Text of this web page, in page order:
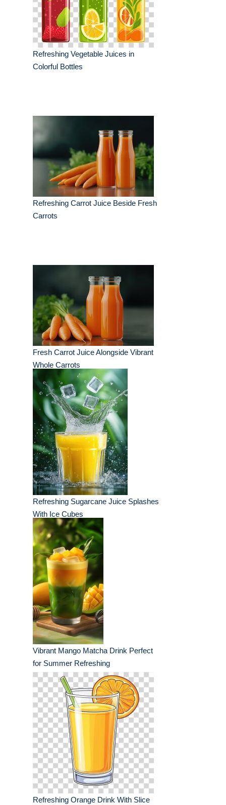
Refreshing Vegetable Juices in
Colorful Bottles
Refreshing Carrot Juice Beside Fresh
Carrots
Fresh Carrot Juice Alongside Vibrant
Whole Carrots
Refreshing Sugarcane Juice Splashes
With Ice Cubes
Vibrant Mango Matcha Drink Perfect
for Summer Refreshing
Refreshing Orange Drink With Slice